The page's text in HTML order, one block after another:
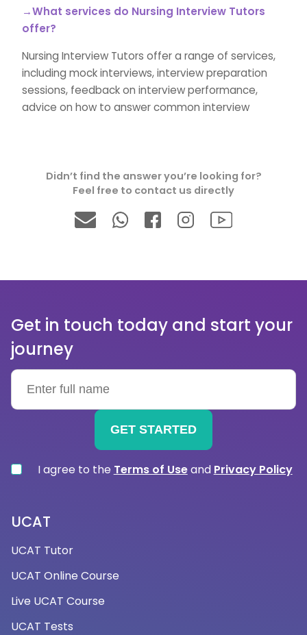
→What services do Nursing Interview Tutors
offer?
Nursing Interview Tutors offer a range of services,
including mock interviews, interview preparation
sessions, feedback on interview performance,
advice on how to answer common interview
→What inspired you to become a nurse?
We will go over all of the common questions asked
→How can nursing interview tuition help me?
Nursing interview tuition can help you practise and
asked during a nursing interview. This will make you
feel more confident and capable of
demonstrating your skills and knowledge during the
interview process. It can also assist you in
identifying areas where you need to improve or
require attention and develop strategies to
→Are your nursing interview tutors
experienced?
We have a fantastic interview team for nursing,
Didn’t find the answer you’re looking for?
Feel free to contact us directly
Get in touch today and start your
journey
I agree to the Terms of Useand Privacy Policy
UCAT
UCAT Tutor
UCAT Online Course
Live UCAT Course
UCAT Tests